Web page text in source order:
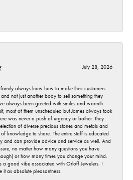
July 28, 2026
always lnow how to make their customers
not just another body to sell something they
always been greeted with smiles and warmth
most of them unscheduled but James always took
was never a push of urgency or bother. They
of diverse precious stones and metals and
knowledge to share. The entire staff is educated
and can provide advice and service as well. And
no matter how many questions you have
or how many times you change your mind.
a good vibe associated with Orloff Jewelers. I
it as absolute pleasantness.